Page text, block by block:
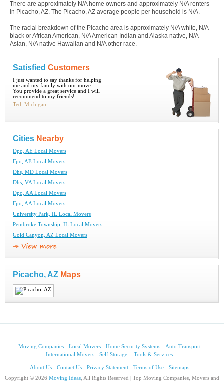
There are approximately N/A home owners and approximately N/A renters
in Picacho, AZ. The Picacho, AZ average people per household is N/A.
The racial breakdown of the Picacho area is approximately N/A white, N/A
black or African American, N/A American Indian and Alaska native, N/A
Asian, N/A native Hawaiian and N/A other race.
Satisfied Customers
I just wanted to say thanks for helping
me and my family with our move.
You provide a great service and I will
recommend to my friends!
Ted, Michigan
Cities Nearby
Dpo, AE Local Movers
Fpo, AE Local Movers
Dhs, MD Local Movers
Dhs, VA Local Movers
Dpo, AA Local Movers
Fpo, AA Local Movers
University Park, IL Local Movers
Pembroke Township, IL Local Movers
Gold Canyon, AZ Local Movers
Picacho, AZ Maps
Moving Companies Local Movers Home Security Systems
Auto Transport
International Movers
Self Storage Tools & Services
About Us Contact Us Privacy Statement Terms of Use
Sitemaps
Copyright © 2026 Moving Ideas, All Rights Reserved | Top Moving Companies, Movers and